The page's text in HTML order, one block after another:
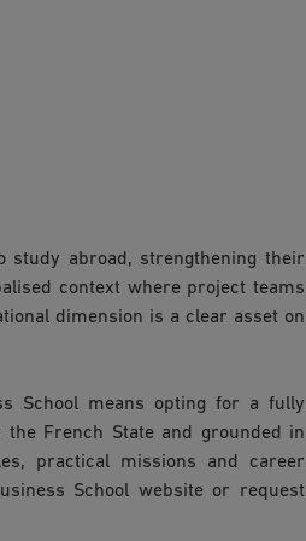
study abroad, strengthening their
context where project teams
dimension is a clear asset on
School means opting for a fully
the French State and grounded in
practical missions and career
School website or request